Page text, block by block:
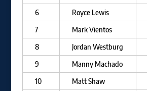
6
Royce Lewis
7
Mark Vientos
8
Jordan Westburg
9
Manny Machado
10
Matt Shaw